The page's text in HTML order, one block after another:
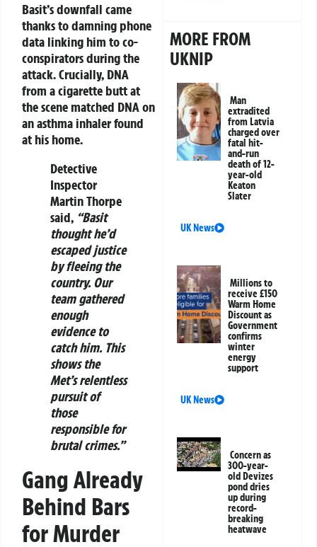
Basit’s downfall came
thanks to damning phone
data linking him to co-
conspirators during the
attack. Crucially, DNA
from a cigarette butt at
the scene matched DNA on
an asthma inhaler found
at his home.
Detective
Inspector
Martin Thorpe
said, “Basit
thought he’d
escaped justice
by fleeing the
country. Our
team gathered
enough
evidence to
catch him. This
shows the
Met’s relentless
pursuit of
those
responsible for
brutal crimes.”
Gang Already
Behind Bars
for Murder
MORE FROM
UKNIP
Man
extradited
from Latvia
charged over
fatal hit-
and-run
death of 12-
year-old
Keaton
Slater
UK News
Millions to
receive £150
Warm Home
Discount as
Government
confirms
winter
energy
support
UK News
Concern as
300-year-
old Devizes
pond dries
up during
record-
breaking
heatwave